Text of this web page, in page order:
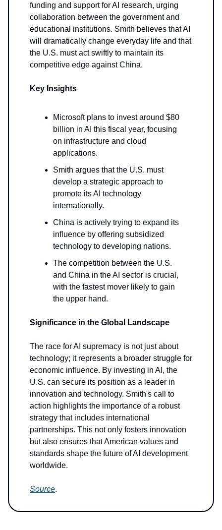
funding and support for AI research, urging
collaboration between the government and
educational institutions. Smith believes that AI
will dramatically change everyday life and that
the U.S. must act swiftly to maintain its
competitive edge against China.
Key Insights
Microsoft plans to invest around $80
billion in AI this fiscal year, focusing
on infrastructure and cloud
applications.
Smith argues that the U.S. must
develop a strategic approach to
promote its AI technology
internationally.
China is actively trying to expand its
influence by offering subsidized
technology to developing nations.
The competition between the U.S.
and China in the AI sector is crucial,
with the fastest mover likely to gain
the upper hand.
Significance in the Global Landscape
The race for AI supremacy is not just about
technology; it represents a broader struggle for
economic influence. By investing in AI, the
U.S. can secure its position as a leader in
innovation and technology. Smith's call to
action highlights the importance of a robust
strategy that includes international
partnerships. This not only fosters innovation
but also ensures that American values and
standards shape the future of AI development
worldwide.
Source.